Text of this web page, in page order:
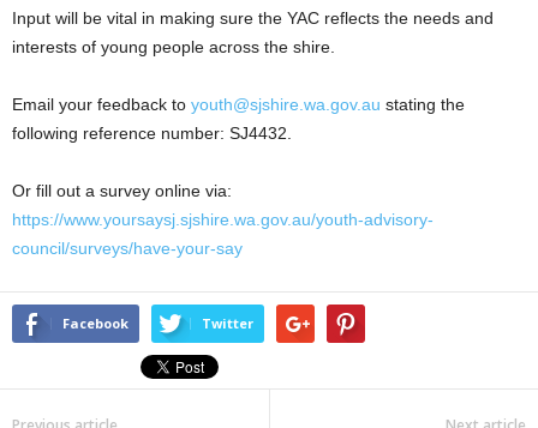
Input will be vital in making sure the YAC reflects the needs and
interests of young people across the shire.
Email your feedback to youth@sjshire.wa.gov.au stating the
following reference number: SJ4432.
Or fill out a survey online via:
https://www.yoursaysj.sjshire.wa.gov.au/youth-advisory-
council/surveys/have-your-say
Facebook Twitter